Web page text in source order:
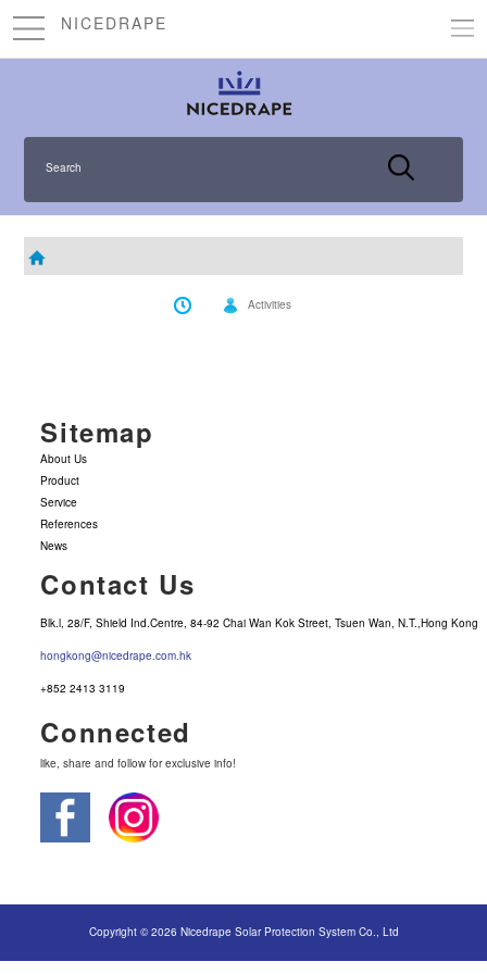
NICEDRAPE
Search
Activities
Sitemap
About Us
Product
Service
References
News
Contact Us
Blk.l, 28/F, Shield Ind.Centre, 84-92 Chai Wan Kok Street, Tsuen Wan, N.T.,Hong Kong
hongkong@nicedrape.com.hk
+852 2413 3119
Connected
like, share and follow for exclusive info!
Copyright © 2026 Nicedrape Solar Protection System Co., Ltd